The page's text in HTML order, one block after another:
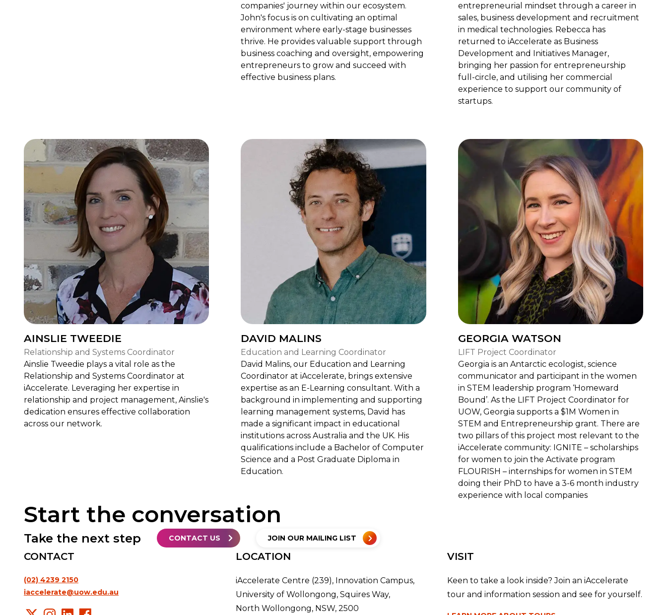
companies' journey within our ecosystem.
John's focus is on cultivating an optimal
environment where early-stage businesses
thrive. He provides valuable support through
business coaching and oversight, empowering
entrepreneurs to grow and succeed with
effective business plans.
entrepreneurial mindset through a career in
sales, business development and recruitment
in medical technologies. Rebecca has
returned to iAccelerate as Business
Development and Initiatives Manager,
bringing her passion for entrepreneurship
full-circle, and utilising her commercial
experience to support our community of
startups.
AINSLIE TWEEDIE
Relationship and Systems Coordinator
Ainslie Tweedie plays a vital role as the
Relationship and Systems Coordinator at
iAccelerate. Leveraging her expertise in
relationship and project management, Ainslie's
dedication ensures effective collaboration
across our network.
DAVID MALINS
Education and Learning Coordinator
David Malins, our Education and Learning
Coordinator at iAccelerate, brings extensive
expertise as an E-Learning consultant. With a
background in implementing and supporting
learning management systems, David has
made a significant impact in educational
institutions across Australia and the UK. His
qualifications include a Bachelor of Computer
Science and a Post Graduate Diploma in
Education.
GEORGIA WATSON
LIFT Project Coordinator
Georgia is an Antarctic ecologist, science
communicator and participant in the women
in STEM leadership program ‘Homeward
Bound’. As the LIFT Project Coordinator for
UOW, Georgia supports a $1M Women in
STEM and Entrepreneurship grant. There are
two pillars of this project most relevant to the
iAccelerate community: IGNITE – scholarships
for women to join the Activate program
FLOURISH – internships for women in STEM
doing their PhD to have a 3-6 month industry
experience with local companies
Start the conversation
Take the next step CONTACT US JOIN OUR MAILING LIST
CONTACT
(02) 4239 2150
iaccelerate@uow.edu.au
LOCATION
iAccelerate Centre (239), Innovation Campus,
University of Wollongong, Squires Way,
North Wollongong, NSW, 2500
VISIT
Keen to take a look inside? Join an iAccelerate
tour and information session and see for yourself.